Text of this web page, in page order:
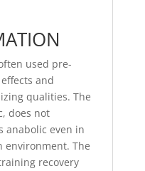
used pre-
and
qualities. The
does not
anabolic even in
environment. The
recovery